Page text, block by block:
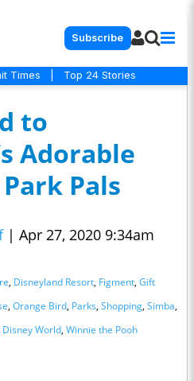
Subscribe
Times Top 24 Stories
to
Adorable
Pals
| Apr 27, 2020 9:34am
, Disneyland Resort, Figment, Gift
, Orange Bird, Parks, Shopping, Simba,
Disney World, Winnie the Pooh